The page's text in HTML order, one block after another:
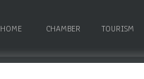
HOME CHAMBER TOURISM